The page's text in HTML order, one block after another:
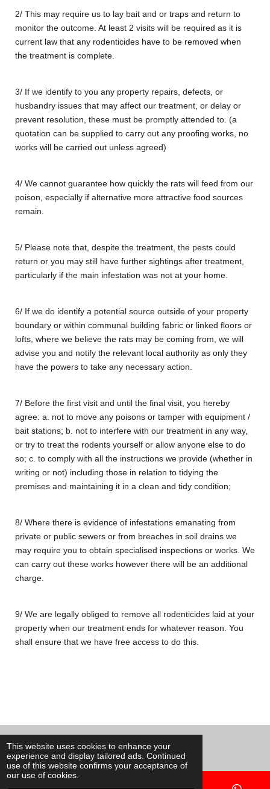
This website uses cookies to enhance your
experience and display tailored ads. Continued
use of this website confirms your acceptance of
our use of cookies.
2/ This may require us to lay bait and or traps and return to
monitor the outcome. At least 2 visits will be required as it is
current law that any rodenticides have to be removed when
the treatment is complete.
3/ If we identify to you any property repairs, defects, or
husbandry issues that may affect our treatment, or delay or
prevent resolution, these must be promptly attended to. (a
quotation can be supplied to carry out any proofing works, no
works will be carried out unless agreed)
4/ We cannot guarantee how quickly the rats will feed from our
poison, especially if alternative more attractive food sources
remain.
5/ Please note that, despite the treatment, the pests could
return or you may still have further sightings after treatment,
particularly if the main infestation was not at your home.
6/ If we do identify a potential source outside of your property
boundary or within communal building fabric or linked floors or
lofts, where we believe the rats may be coming from, we will
advise you and notify the relevant local authority as only they
have the powers to take any necessary action.
7/ Before the first visit and until the final visit, you hereby
agree: a. not to move any poisons or tamper with equipment /
bait stations; b. not to interfere with our treatment in any way,
or try to treat the rodents yourself or allow anyone else to do
so; c. to comply with all the instructions we provide (whether in
writing or not) including those in relation to tidying the
premises and maintaining it in a clean and tidy condition;
8/ Where there is evidence of infestations emanating from
private or public sewers or from breaches in soil drains we
may require you to obtain specialised inspections or works . We
can carry out these works however there will be an additional
charge.
9/ We are legally obliged to remove all rodenticides laid at your
property when our treatment ends for whatever reason. You
shall ensure that we have free access to do this.
Powered byWebador